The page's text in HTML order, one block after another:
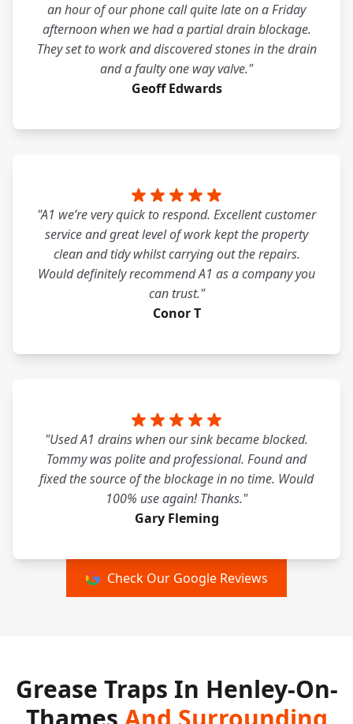
an hour of our phone call quite late on a Friday
afternoon when we had a partial drain blockage.
They set to work and discovered stones in the drain
and a faulty one way valve."
Geoff Edwards
"A1 we’re very quick to respond. Excellent customer
service and great level of work kept the property
clean and tidy whilst carrying out the repairs.
Would definitely recommend A1 as a company you
can trust."
Conor T
"Used A1 drains when our sink became blocked.
Tommy was polite and professional. Found and
fixed the source of the blockage in no time. Would
100% use again! Thanks."
Gary Fleming
Check Our Google Reviews
Grease Traps In Henley-On-